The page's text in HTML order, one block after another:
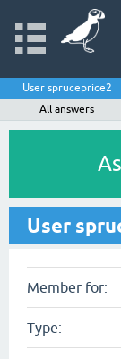
User spruceprice2
All answers
User
Member for:
Type: